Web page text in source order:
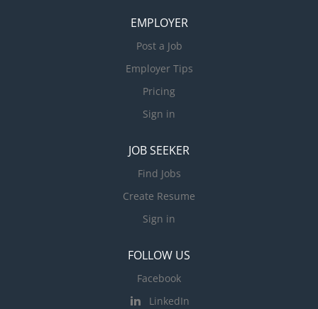
EMPLOYER
Post a Job
Employer Tips
Pricing
Sign in
JOB SEEKER
Find Jobs
Create Resume
Sign in
FOLLOW US
Facebook
LinkedIn